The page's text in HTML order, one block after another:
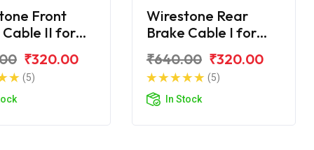
Front
Cable II for
₹320.00
(5)
Wirestone Rear
Brake Cable I for
125 Fi
₹640.00 ₹320.00
(5)
In Stock